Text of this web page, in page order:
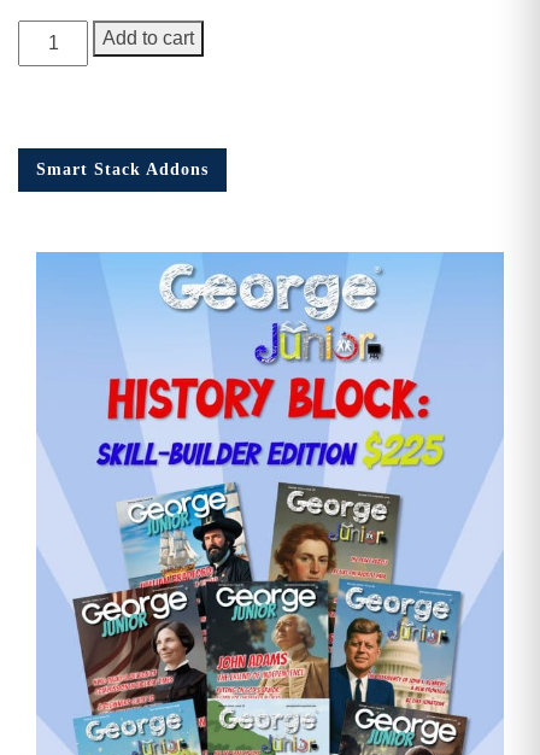
George
Junior
quantity
Add to cart
Smart Stack Addons